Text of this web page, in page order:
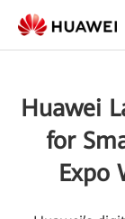
Huawei
for
Expo